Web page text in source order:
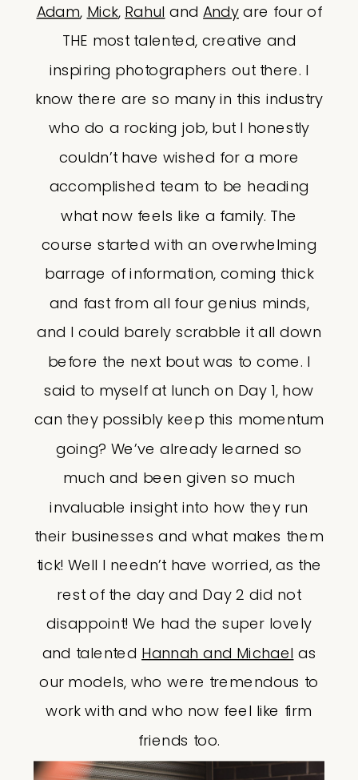
Adam, Mick, Rahul andAndyare four of
THE most talented, creative and
inspiring photographers out there. I
know there are so many in this industry
who do a rocking job, but I honestly
couldn’t have wished for a more
accomplished team to be heading
what now feels like a family. The
course started with an overwhelming
barrage of information, coming thick
and fast from all four genius minds,
and I could barely scrabble it all down
before the next bout was to come. I
said to myself at lunch on Day 1, how
can they possibly keep this momentum
going? We’ve already learned so
much and been given so much
invaluable insight into how they run
their businesses and what makes them
tick! Well I needn’t have worried, as the
rest of the day and Day 2 did not
disappoint! We had the super lovely
and talented Hannah and Michael as
our models, who were tremendous to
work with and who now feel like firm
friends too.